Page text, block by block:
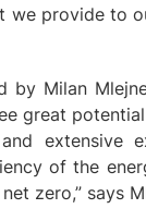
provide to
Milan
great
extensive
of the
zero,” says